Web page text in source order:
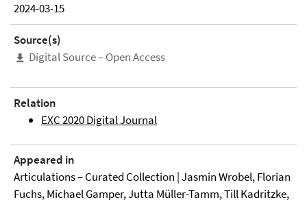
2024-03-15
Source(s)
Digital Source – Open Access
Relation
EXC 2020 Digital Journal
Appeared in
Articulations – Curated Collection | Jasmin Wrobel, Florian
Fuchs, Michael Gamper, Jutta Müller-Tamm, Till Kadritzke,